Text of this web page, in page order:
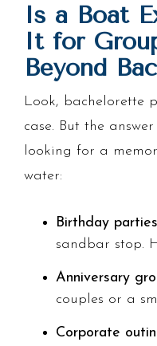
Is a Boat
It for
Beyond
Look, bachelorette
case. But the
looking for a
water:
Birthday
sandbar stop.
Anniversary
couples or a
Corporate